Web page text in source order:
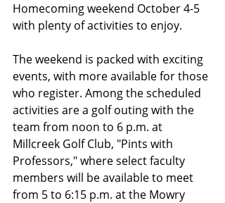
Homecoming weekend October 4-5
with plenty of activities to enjoy.
The weekend is packed with exciting
events, with more available for those
who register. Among the scheduled
activities are a golf outing with the
team from noon to 6 p.m. at
Millcreek Golf Club, "Pints with
Professors," where select faculty
members will be available to meet
from 5 to 6:15 p.m. at the Mowry